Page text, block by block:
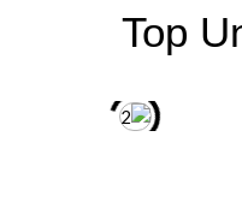
Top